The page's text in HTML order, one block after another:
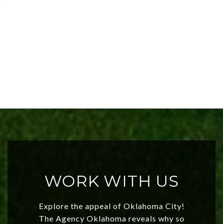
WORK WITH US
Explore the appeal of Oklahoma City!
The Agency Oklahoma reveals why so